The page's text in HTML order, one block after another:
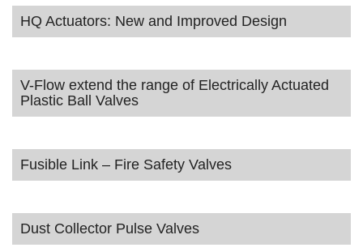
HQ Actuators: New and Improved Design
V-Flow extend the range of Electrically Actuated
Plastic Ball Valves
Fusible Link – Fire Safety Valves
Dust Collector Pulse Valves